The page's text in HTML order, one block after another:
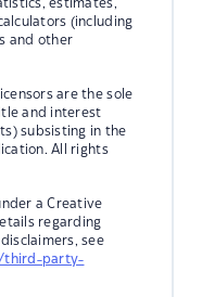
estimates,
(including
and other
are the sole
and interest
subsisting in the
All rights
a Creative
regarding
see
third-party-